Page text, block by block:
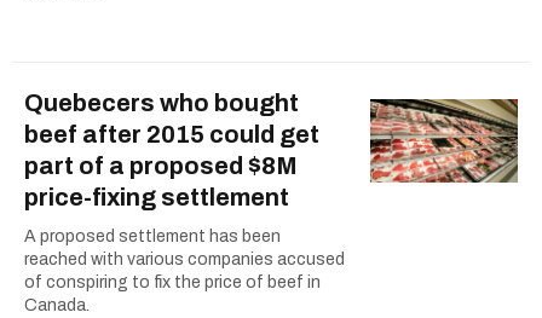
Quebecers who bought
beef after 2015 could get
part of a proposed $8M
price-fixing settlement
A proposed settlement has been
reached with various companies accused
of conspiring to fix the price of beef in
Canada.